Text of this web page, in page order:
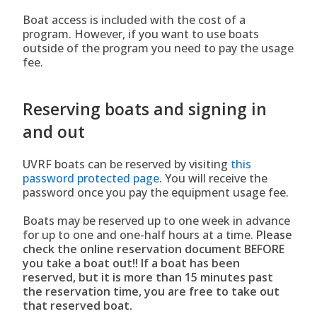
Boat access is included with the cost of a
program. However, if you want to use boats
outside of the program you need to pay the usage
fee.
Reserving boats and signing in
and out
UVRF boats can be reserved by visiting this
password protected page. You will receive the
password once you pay the equipment usage fee.
Boats may be reserved up to one week in advance
for up to one and one-half hours at a time. Please
check the online reservation document BEFORE
you take a boat out!! If a boat has been
reserved, but it is more than 15 minutes past
the reservation time, you are free to take out
that reserved boat.